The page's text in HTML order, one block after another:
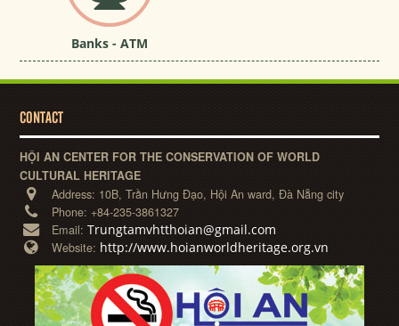
Banks - ATM
CONTACT
HỘI AN CENTER FOR THE CONSERVATION OF WORLD
CULTURAL HERITAGE
Address: 10B, Trần Hưng Đạo, Hội An ward, Đà Nẵng city
Phone: +84-235-3861327
Email:Trungtamvhtthoian@gmail.com
Website: http://www.hoianworldheritage.org.vn